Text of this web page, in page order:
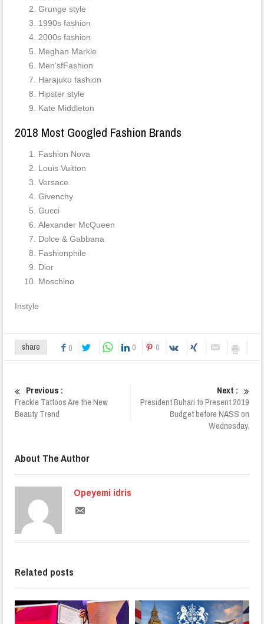
Grunge style
1990s fashion
2000s fashion
Meghan Markle
Men’sfFashion
Harajuku fashion
Hipster style
Kate Middleton
2018 Most Googled Fashion Brands
Fashion Nova
Louis Vuitton
Versace
Givenchy
Gucci
Alexander McQueen
Dolce & Gabbana
Fashionphile
Dior
Moschino
Instyle
share 0 0 0
Previous :
Freckle Tattoos Are the New
Beauty Trend
Next :
President Buhari to Present 2019
Budget before NASS on
Wednesday.
About The Author
Opeyemi idris
Related posts